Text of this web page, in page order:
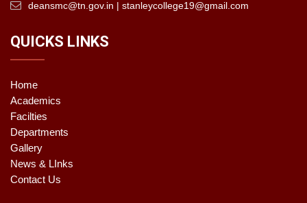
deansmc@tn.gov.in | stanleycollege19@gmail.com
QUICKS LINKS
Home
Academics
Facilties
Departments
Gallery
News & LInks
Contact Us